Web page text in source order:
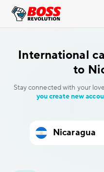
International
to
Stay connected with your
you create new